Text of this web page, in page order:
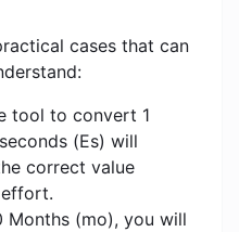
cases that can
tool to convert 1
(Es) will
correct value
Months (mo), you will